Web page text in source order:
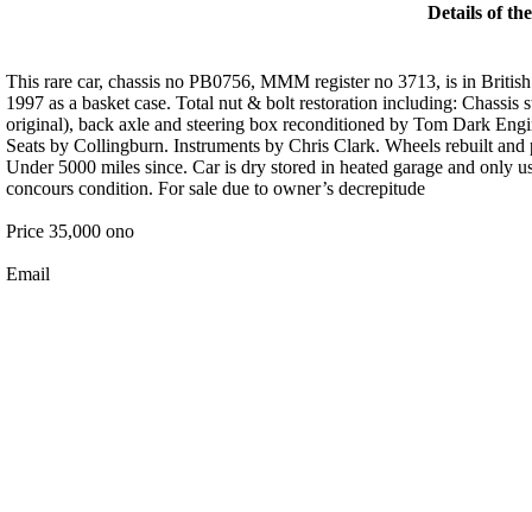
Details of
This rare car, chassis no PB0756, MMM register no 3713, is in
1997 as a basket case. Total nut & bolt restoration including:
original), back axle and steering box reconditioned by Tom Dark
Seats by Collingburn. Instruments by Chris Clark. Wheels rebuilt
Under 5000 miles since. Car is dry stored in heated garage and only
concours condition. For sale due to owner’s decrepitude
Price 35,000 ono
Email